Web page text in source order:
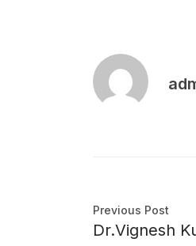
Previous Post
Dr.Vignesh